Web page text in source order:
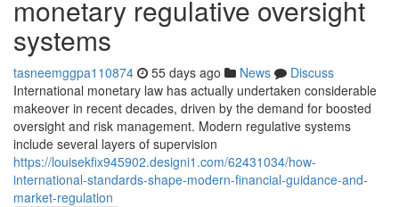
monetary regulative oversight
systems
tasneemggpa110874 55 days ago News
Discuss
International monetary law has actually undertaken considerable
makeover in recent decades, driven by the demand for boosted
oversight and risk management. Modern regulative systems
include several layers of supervision
https://louisekfix945902.designi1.com/62431034/how-
international-standards-shape-modern-financial-guidance-and-
market-regulation